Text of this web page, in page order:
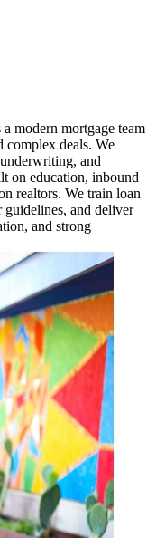
modern mortgage team
complex deals. We
and
on education, inbound
realtors. We train loan
guidelines, and deliver
and strong